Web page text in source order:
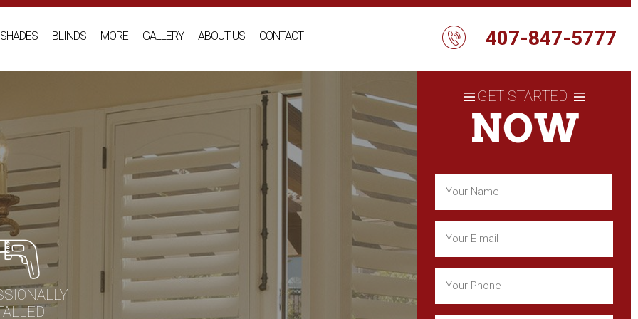
SHADES BLINDS MORE GALLERY ABOUT US CONTACT 407-847-5777
GET STARTED
NOW
First